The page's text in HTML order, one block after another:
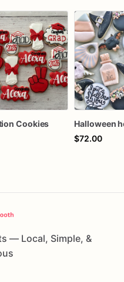
Cookies
$72.00
— Local, Simple, &